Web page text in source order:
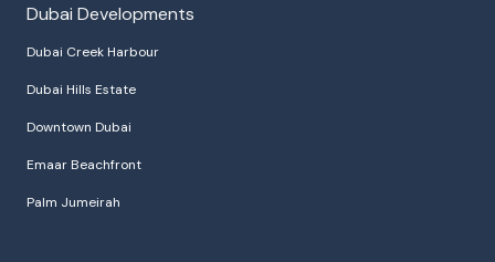
Dubai Developments
Dubai Creek Harbour
Dubai Hills Estate
Downtown Dubai
Emaar Beachfront
Palm Jumeirah